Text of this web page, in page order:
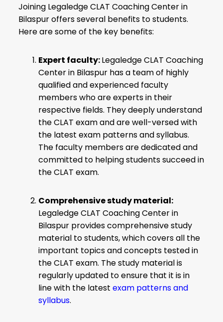
Joining Legaledge CLAT Coaching Center in
Bilaspur offers several benefits to students.
Here are some of the key benefits:
Expert faculty:Legaledge CLAT Coaching
Center in Bilaspur has a team of highly
qualified and experienced faculty
members who are experts in their
respective fields. They deeply understand
the CLAT exam and are well-versed with
the latest exam patterns and syllabus.
The faculty members are dedicated and
committed to helping students succeed in
the CLAT exam.
Comprehensive study material:
Legaledge CLAT Coaching Center in
Bilaspur provides comprehensive study
material to students, which covers all the
important topics and concepts tested in
the CLAT exam. The study material is
regularly updated to ensure that it is in
line with the latestexam patterns and
syllabus.